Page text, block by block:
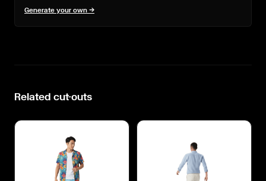
Generate your own →
Related cut-outs